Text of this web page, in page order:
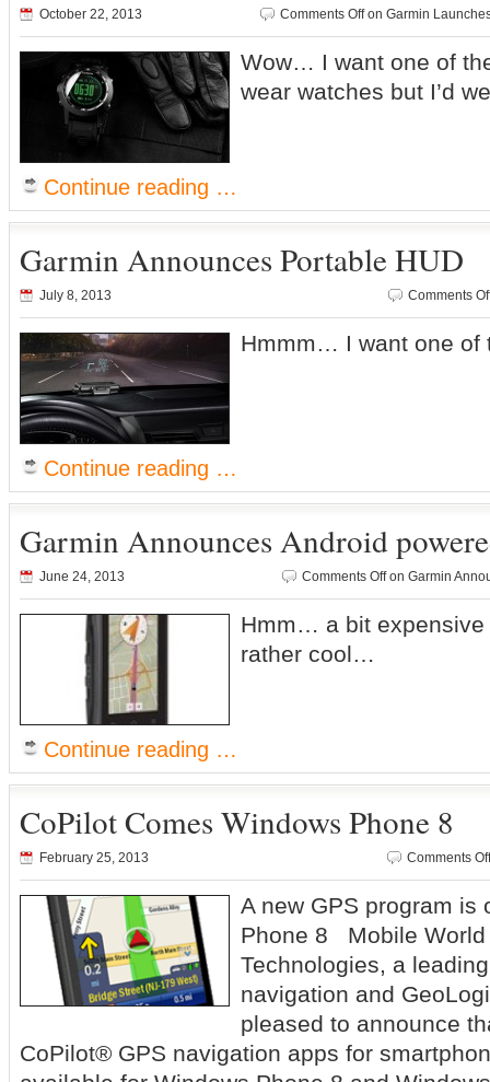
October 22, 2013 Comments Offon Garmin
Wow… I want one of
wear watches but I’d
Continue reading …
Garmin Announces Portable HUD
July 8, 2013 Comments
Hmmm… I want one
Continue reading …
Garmin Announces Android
June 24, 2013 Comments Offon Garmin
Hmm… a bit expensive
rather cool…
Continue reading …
CoPilot Comes Windows Phone 8
February 25, 2013 Comments Off
A new GPS program is
Phone 8 Mobile World
Technologies, a
navigation and
pleased to announce
CoPilot® GPS navigation apps for